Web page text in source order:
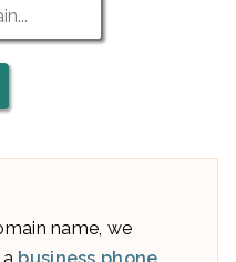
name, we